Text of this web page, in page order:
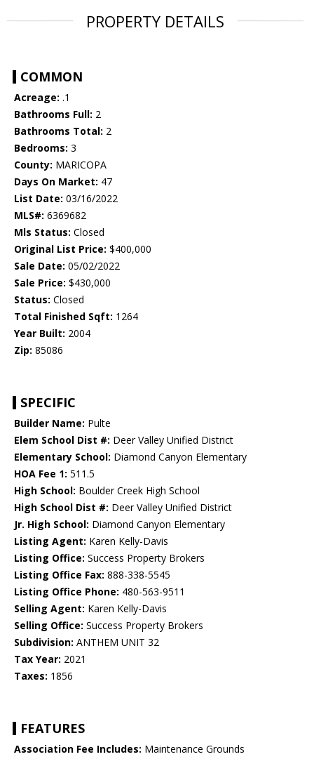
PROPERTY DETAILS
COMMON
Acreage: .1
Bathrooms Full: 2
Bathrooms Total: 2
Bedrooms: 3
County: MARICOPA
Days On Market: 47
List Date: 03/16/2022
MLS#: 6369682
Mls Status: Closed
Original List Price: $400,000
Sale Date: 05/02/2022
Sale Price: $430,000
Status: Closed
Total Finished Sqft: 1264
Year Built: 2004
Zip: 85086
SPECIFIC
Builder Name: Pulte
Elem School Dist #: Deer Valley Unified District
Elementary School: Diamond Canyon Elementary
HOA Fee 1: 511.5
High School: Boulder Creek High School
High School Dist #: Deer Valley Unified District
Jr. High School: Diamond Canyon Elementary
Listing Agent: Karen Kelly-Davis
Listing Office: Success Property Brokers
Listing Office Fax: 888-338-5545
Listing Office Phone: 480-563-9511
Selling Agent: Karen Kelly-Davis
Selling Office: Success Property Brokers
Subdivision: ANTHEM UNIT 32
Tax Year: 2021
Taxes: 1856
FEATURES
Association Fee Includes: Maintenance Grounds